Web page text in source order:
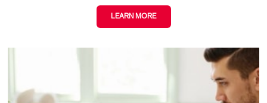
LEARN MORE